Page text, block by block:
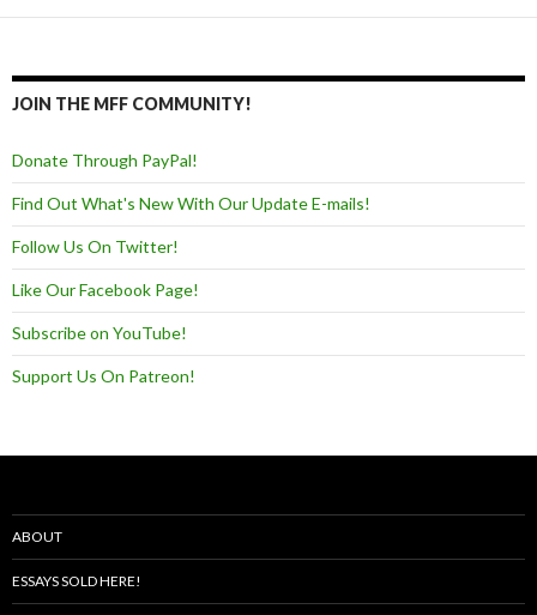
JOIN THE MFF COMMUNITY!
Donate Through PayPal!
Find Out What's New With Our Update E-mails!
Follow Us On Twitter!
Like Our Facebook Page!
Subscribe on YouTube!
Support Us On Patreon!
ABOUT
ESSAYS SOLD HERE!